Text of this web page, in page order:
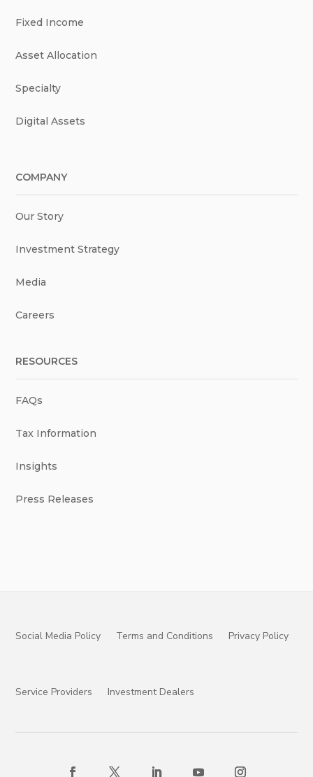
Fixed Income
Asset Allocation
Specialty
Digital Assets
COMPANY
Our Story
Investment Strategy
Media
Careers
RESOURCES
FAQs
Tax Information
Insights
Press Releases
Social Media Policy Terms and Conditions Privacy Policy
Service Providers Investment Dealers